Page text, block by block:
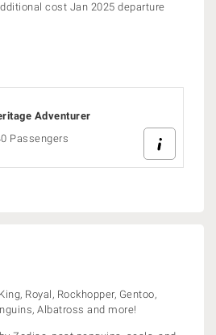
cost Jan 2025 departure
Adventurer
Passengers
Royal, Rockhopper, Gentoo,
Albatross and more!